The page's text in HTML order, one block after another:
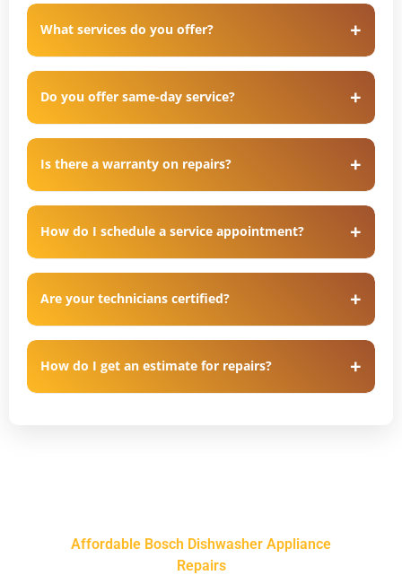
What services do you offer?
Do you offer same-day service?
Is there a warranty on repairs?
How do I schedule a service appointment?
Are your technicians certified?
How do I get an estimate for repairs?
Affordable Bosch Dishwasher Appliance
Repairs